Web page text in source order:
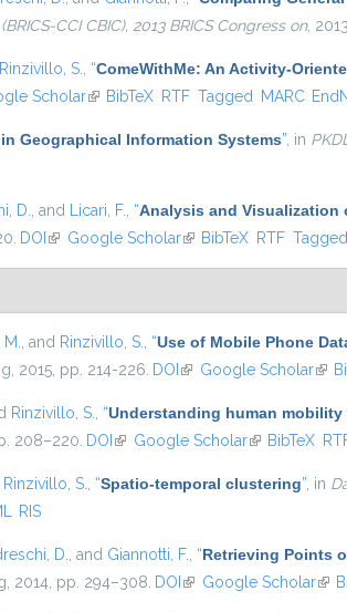
CCI CBIC), 2013 BRICS Congress on, 2013.
Rinzivillo, S. “ComeWithMe: An Activity-
Scholar(link is external)
BibTeX RTF Tagged MARC
Geographical Information Systems” , in
D. , and Licari, F. “Analysis and Visualization
DOI (link is external)
Google Scholar(link is external)
BibTeX RTF Tagged
, and Rinzivillo, S. “Use of Mobile Phone
2015, pp. 214-226. DOI (link is external)
Google Scholar(link
Rinzivillo, S. “Understanding human
208–220. DOI (link is external)
Google Scholar(link isBibTeX
Rinzivillo, S. “Spatio-temporal clustering” , in
RIS
D. , and Giannotti, F. “Retrieving Points
2014, pp. 294–308. DOI (link is external)
Google Scholar(link